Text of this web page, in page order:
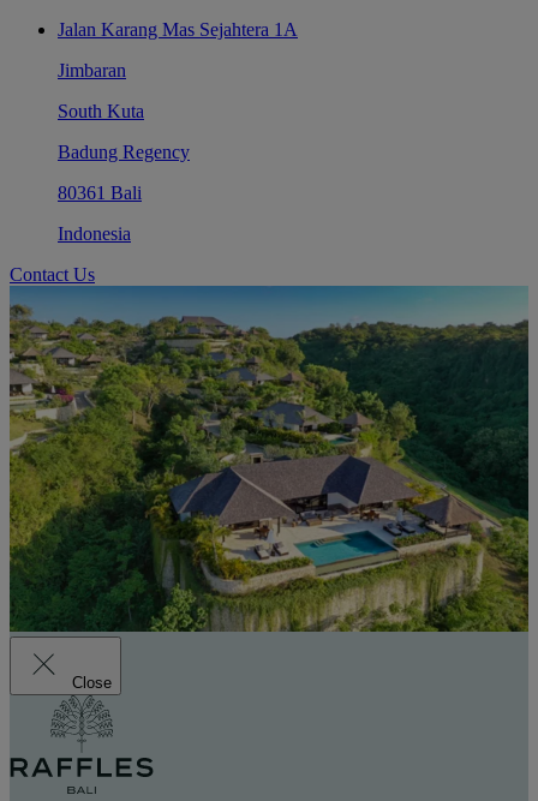
Jalan Karang Mas Sejahtera 1A
Jimbaran
South Kuta
Badung Regency
80361 Bali
Indonesia
Contact Us
Close